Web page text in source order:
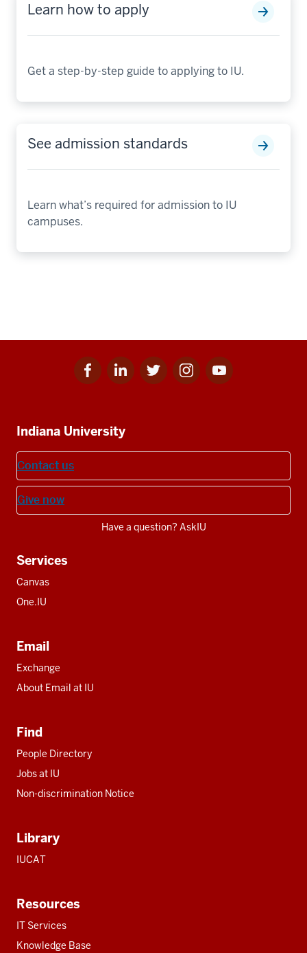
Learn how to apply
Get a step-by-step guide to applying to IU.
See admission standards
Learn what’s required for admission to IU
campuses.
Facebook
for
Linkedin
for
Twitter
for
Instagram
for
Youtube
for
resources
Indiana University
Contact us
Give now
Have a question? AskIU
Services
Canvas
One.IU
Email
Exchange
About Email at IU
Find
People Directory
Jobs at IU
Non-discrimination Notice
Library
IUCAT
Resources
IT Services
Knowledge Base